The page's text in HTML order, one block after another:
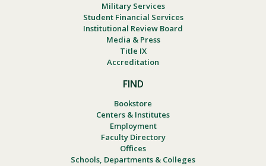
Military Services
Student Financial Services
Institutional Review Board
Media & Press
Title IX
Accreditation
FIND
Bookstore
Centers & Institutes
Employment
Faculty Directory
Offices
Schools, Departments & Colleges